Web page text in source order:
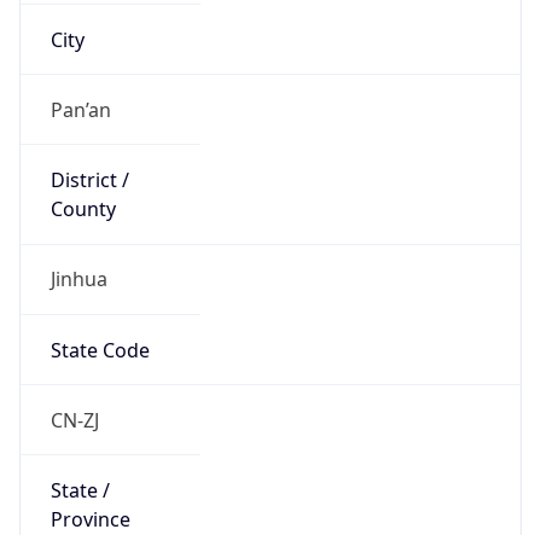
City
Pan’an
District /
County
Jinhua
State Code
CN-ZJ
State /
Province